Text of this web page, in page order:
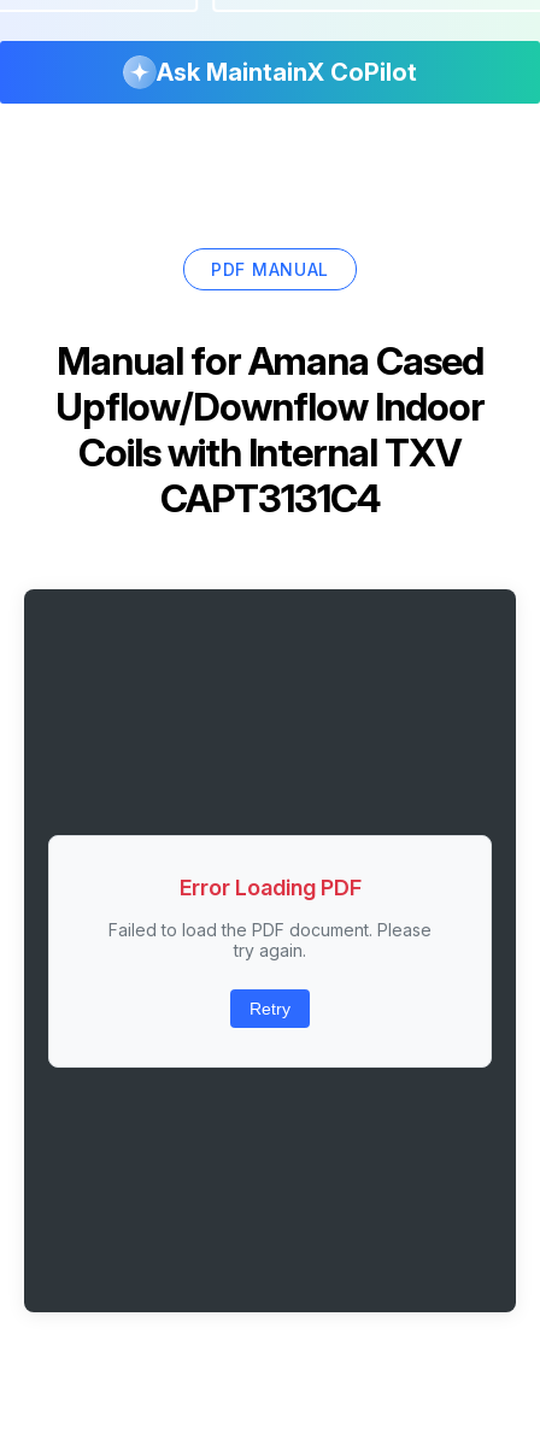
Ask MaintainX CoPilot
PDF MANUAL
Manual forAmana Cased
Upflow/Downflow Indoor
Coils with Internal TXV
CAPT3131C4
Error Loading PDF
Failed to load the PDF document. Please
try again.
Retry